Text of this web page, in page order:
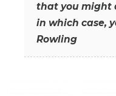
that you might
in which case,
Rowling